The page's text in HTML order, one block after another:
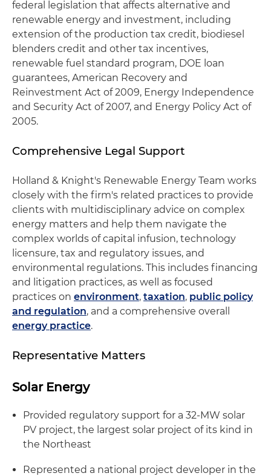
federal legislation that affects alternative and
renewable energy and investment, including
extension of the production tax credit, biodiesel
blenders credit and other tax incentives,
renewable fuel standard program, DOE loan
guarantees, American Recovery and
Reinvestment Act of 2009, Energy Independence
and Security Act of 2007, and Energy Policy Act of
2005.
Comprehensive Legal Support
Holland & Knight's Renewable Energy Team works
closely with the firm's related practices to provide
clients with multidisciplinary advice on complex
energy matters and help them navigate the
complex worlds of capital infusion, technology
licensure, tax and regulatory issues, and
environmental regulations. This includes financing
and litigation practices, as well as focused
practices on environment, taxation, public policy
and regulation, and a comprehensive overall
energy practice.
Representative Matters
Solar Energy
Provided regulatory support for a 32-MW solar
PV project, the largest solar project of its kind in
the Northeast
Represented a national project developer in the